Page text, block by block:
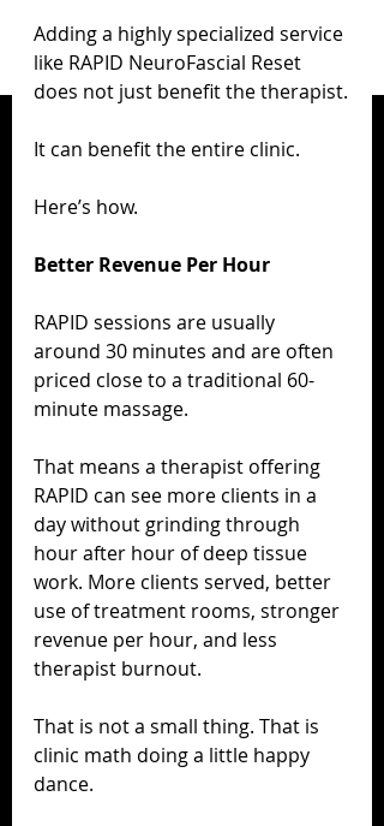
Adding a highly specialized service
like RAPID NeuroFascial Reset
does not just benefit the therapist.
It can benefit the entire clinic.
Here’s how.
Better Revenue Per Hour
RAPID sessions are usually
around 30 minutes and are often
priced close to a traditional 60-
minute massage.
That means a therapist offering
RAPID can see more clients in a
day without grinding through
hour after hour of deep tissue
work. More clients served, better
use of treatment rooms, stronger
revenue per hour, and less
therapist burnout.
That is not a small thing. That is
clinic math doing a little happy
dance.